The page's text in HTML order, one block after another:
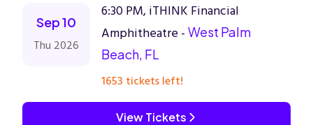
Sep 10
Thu 2026
6:30 PM, iTHINK Financial
Amphitheatre - West Palm
Beach, FL
1653 tickets left!
View Tickets